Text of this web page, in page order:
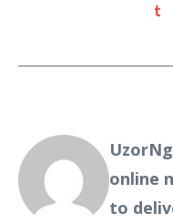
t
online
to